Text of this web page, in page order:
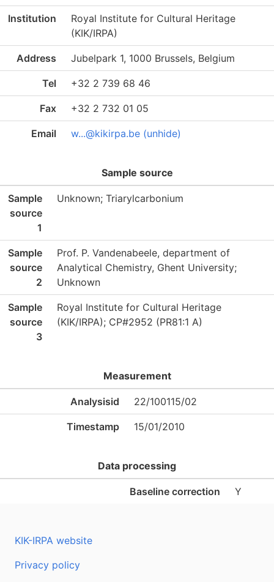
Institution
Royal Institute for Cultural Heritage
(KIK/IRPA)
Address Jubelpark 1, 1000 Brussels, Belgium
Tel +32 2 739 68 46
Fax +32 2 732 01 05
Email w...@kikirpa.be (unhide)
Sample source
Sample
source
1
Unknown; Triarylcarbonium
Sample
source
2
Prof. P. Vandenabeele, department of
Analytical Chemistry, Ghent University;
Unknown
Sample
source
3
Royal Institute for Cultural Heritage
(KIK/IRPA); CP#2952 (PR81:1 A)
Measurement
Analysisid 22/100115/02
Timestamp 15/01/2010
Data processing
Baseline correction Y
KIK-IRPA website
Privacy policy